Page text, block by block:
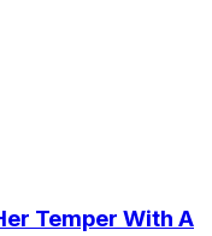
Temper With A